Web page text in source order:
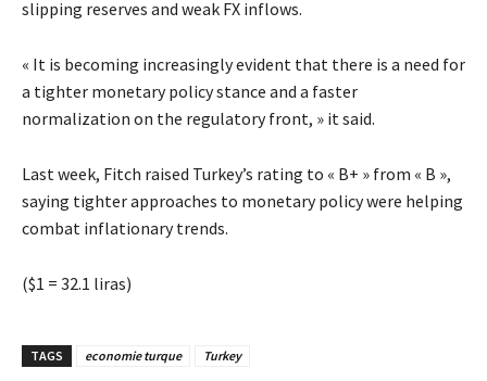
slipping reserves and weak FX inflows.
« It is becoming increasingly evident that there is a need for
a tighter monetary policy stance and a faster
normalization on the regulatory front, » it said.
Last week, Fitch raised Turkey’s rating to « B+ » from « B »,
saying tighter approaches to monetary policy were helping
combat inflationary trends.
($1 = 32.1 liras)
TAGS economie turque Turkey